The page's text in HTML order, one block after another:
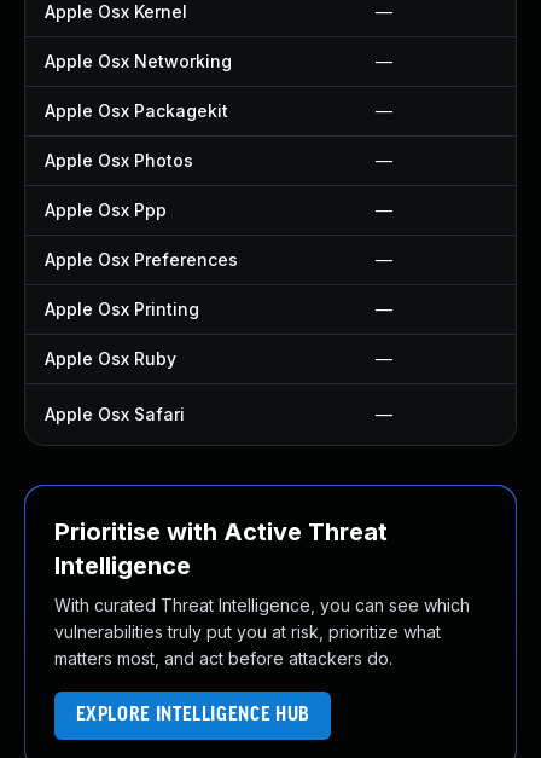
Apple Osx Kernel —
Apple Osx Networking —
Apple Osx Packagekit —
Apple Osx Photos —
Apple Osx Ppp —
Apple Osx Preferences —
Apple Osx Printing —
Apple Osx Ruby —
Apple Osx Safari —
Prioritise with Active Threat
Intelligence
With curated Threat Intelligence, you can see which
vulnerabilities truly put you at risk, prioritize what
matters most, and act before attackers do.
EXPLORE INTELLIGENCE HUB